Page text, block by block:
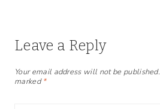
Leave a Reply
Your email address will not be published.
marked*